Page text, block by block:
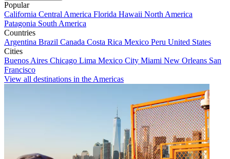
Popular
California Central America Florida Hawaii North America
Patagonia South America
Countries
Argentina Brazil Canada Costa Rica Mexico Peru United States
Cities
Buenos Aires Chicago Lima Mexico City Miami New Orleans San
Francisco
View all destinations in the Americas